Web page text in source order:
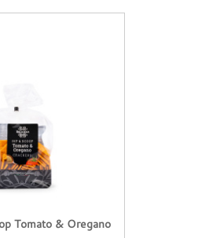
Tomato & Oregano